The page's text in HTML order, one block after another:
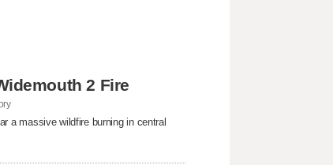
2 Fire
a massive wildfire burning in central